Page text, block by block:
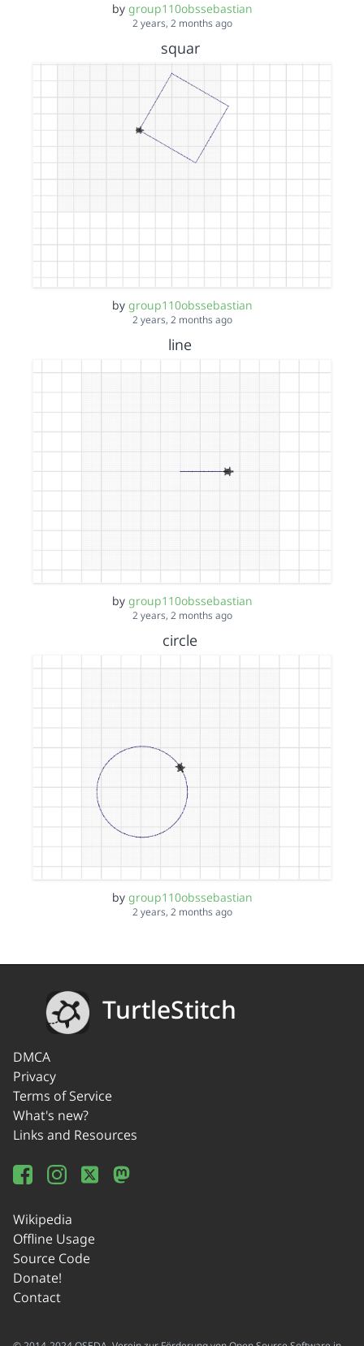
by group110obssebastian
2 years, 2 months ago
squar
by group110obssebastian
2 years, 2 months ago
line
by group110obssebastian
2 years, 2 months ago
circle
by group110obssebastian
2 years, 2 months ago
TurtleStitch
DMCA
Privacy
Terms of Service
What's new?
Links and Resources
Wikipedia
Offline Usage
Source Code
Donate!
Contact